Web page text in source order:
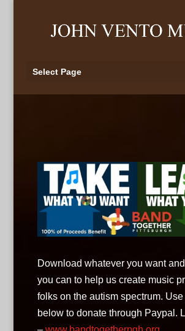
Select Page
Download whatever you want
you can to help us create music
folks on the autism spectrum.
below to donate through Paypal.